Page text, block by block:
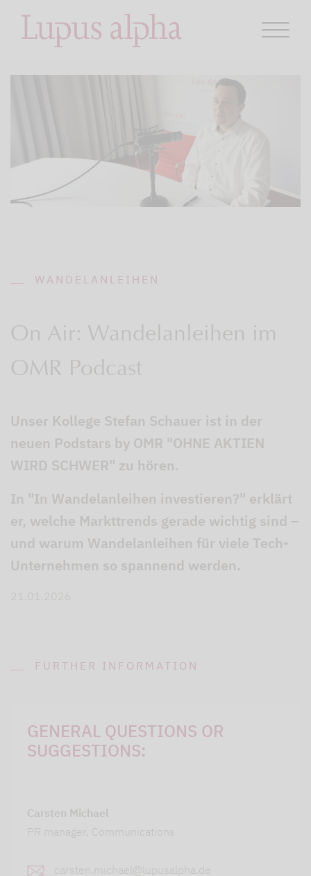
WANDELANLEIHEN
On Air: Wandelanleihen im
OMR Podcast
Unser Kollege Stefan Schauer ist in der
neuen Podstars by OMR "OHNE AKTIEN
WIRD SCHWER" zu hören.
In "In Wandelanleihen investieren?" erklärt
er, welche Markttrends gerade wichtig sind –
und warum Wandelanleihen für viele Tech-
Unternehmen so spannend werden.
21.01.2026
FURTHER INFORMATION
GENERAL QUESTIONS OR
SUGGESTIONS:
Carsten Michael
PR manager, Communications
carsten.michael@lupusalpha.de